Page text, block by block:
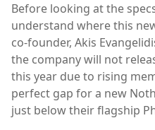
Before looking at the
understand where this
co-founder, Akis
the company will not
this year due to rising
perfect gap for a new
just below their flagship